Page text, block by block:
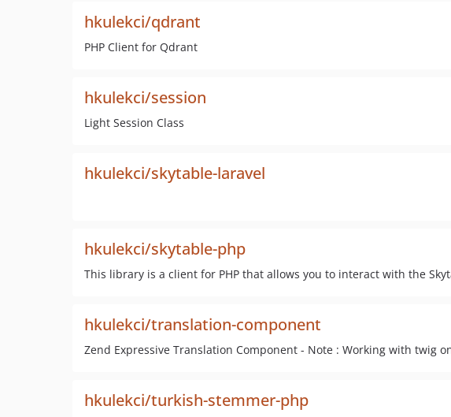
hkulekci/qdrant
PHP Client for Qdrant
hkulekci/session
Light Session Class
hkulekci/skytable-laravel
hkulekci/skytable-php
This library is a client for PHP that allows you to interact with the
hkulekci/translation-component
Zend Expressive Translation Component - Note : Working with twig
hkulekci/turkish-stemmer-php